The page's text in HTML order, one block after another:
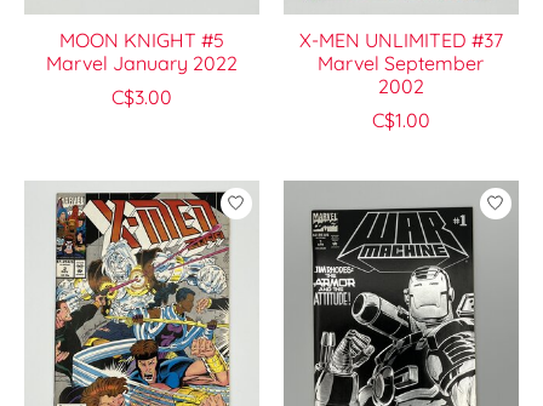
MOON KNIGHT #5
Marvel January 2022
C$3.00
X-MEN UNLIMITED #37
Marvel September
2002
C$1.00